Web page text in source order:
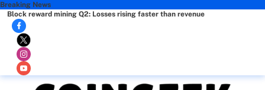
Breaking News
Block reward mining Q2: Losses rising faster than revenue